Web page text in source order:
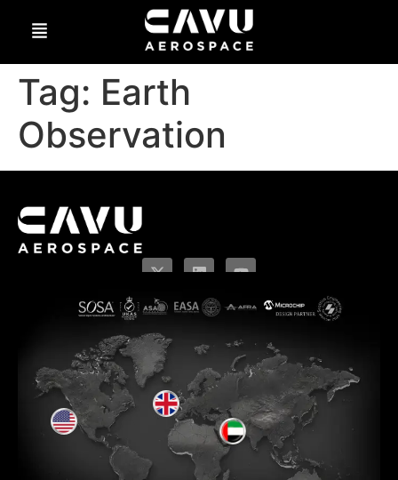
Tag: Earth
Observation